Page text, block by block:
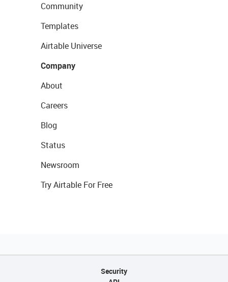
Community
Templates
Airtable Universe
Company
About
Careers
Blog
Status
Newsroom
Try Airtable For Free
Security